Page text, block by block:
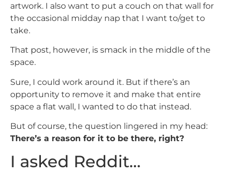
artwork. I also want to put a couch on that wall for
the occasional midday nap that I want to/get to
take.
That post, however, is smack in the middle of the
space.
Sure, I could work around it. But if there’s an
opportunity to remove it and make that entire
space a flat wall, I wanted to do that instead.
But of course, the question lingered in my head:
There’s a reason for it to be there, right?
I asked Reddit…